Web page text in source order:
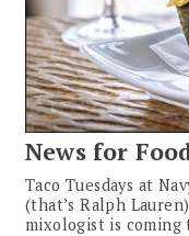
News for
Taco Tuesdays at
(that’s Ralph
mixologist is coming